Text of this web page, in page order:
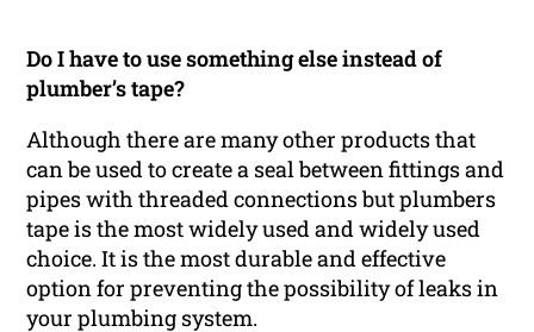
Do I have to use something else instead of
plumber’s tape?
Although there are many other products that
can be used to create a seal between fittings and
pipes with threaded connections but plumbers
tape is the most widely used and widely used
choice. It is the most durable and effective
option for preventing the possibility of leaks in
your plumbing system.